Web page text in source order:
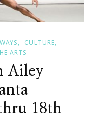
CULTURE
ARTS
Ailey
18th